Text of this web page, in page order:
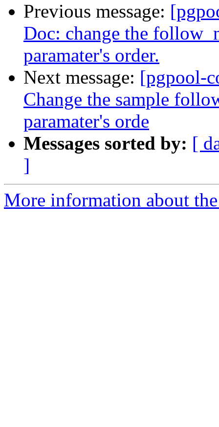
Previous message:
Doc: change the
paramater's order.
Next message: [pgpool-
Change the sample
paramater's orde
Messages sorted by: [
]
More information about